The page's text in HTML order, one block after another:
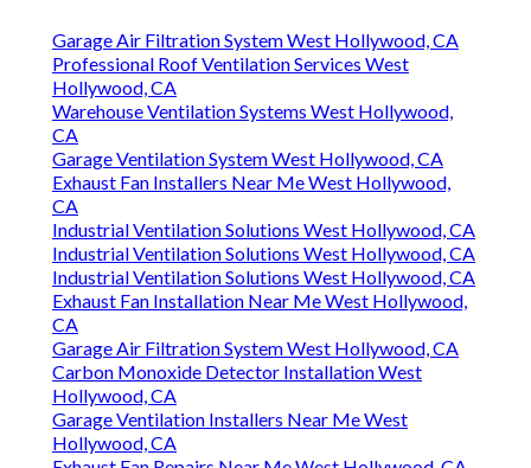
Garage Air Filtration System West Hollywood, CA
Professional Roof Ventilation Services West
Hollywood, CA
Warehouse Ventilation Systems West Hollywood,
CA
Garage Ventilation System West Hollywood, CA
Exhaust Fan Installers Near Me West Hollywood,
CA
Industrial Ventilation Solutions West Hollywood, CA
Industrial Ventilation Solutions West Hollywood, CA
Industrial Ventilation Solutions West Hollywood, CA
Exhaust Fan Installation Near Me West Hollywood,
CA
Garage Air Filtration System West Hollywood, CA
Carbon Monoxide Detector Installation West
Hollywood, CA
Garage Ventilation Installers Near Me West
Hollywood, CA